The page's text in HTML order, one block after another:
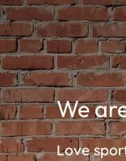
We
Love